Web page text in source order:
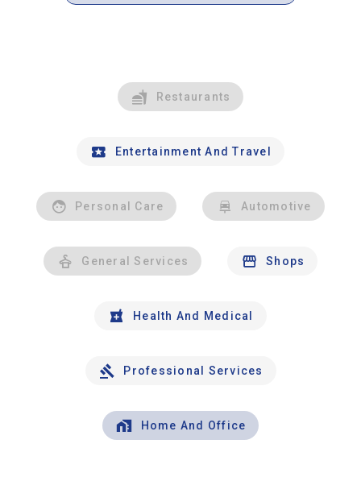
Restaurants
Entertainment And Travel
Personal Care Automotive
General Services Shops
Health And Medical
Professional Services
Home And Office